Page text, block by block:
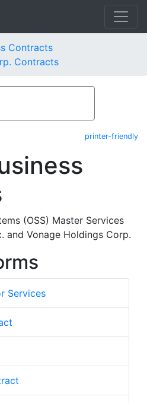
Contracts
Contracts
printer-friendly
(OSS) Master Services
and Vonage Holdings Corp.
Services